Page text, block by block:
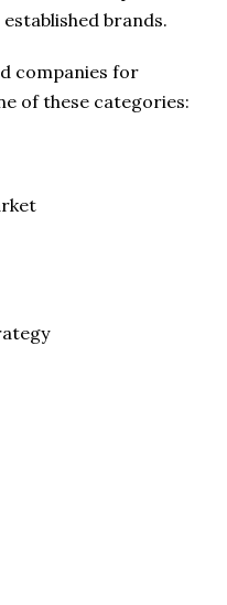
brands.
companies for
of these categories: